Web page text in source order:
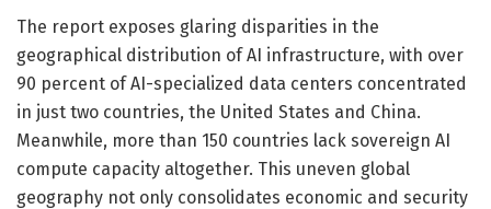
The report exposes glaring disparities in the
geographical distribution of AI infrastructure, with over
90 percent of AI-specialized data centers concentrated
in just two countries, the United States and China.
Meanwhile, more than 150 countries lack sovereign AI
compute capacity altogether. This uneven global
geography not only consolidates economic and security